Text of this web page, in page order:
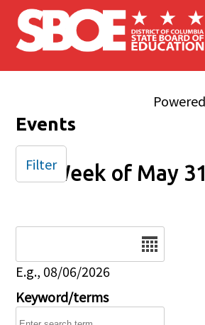
Skip to main content
Events
Week of May
E.g., 08/06/2026
Keyword/terms
Filter